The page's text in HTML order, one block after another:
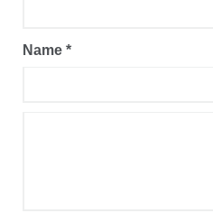
Name *